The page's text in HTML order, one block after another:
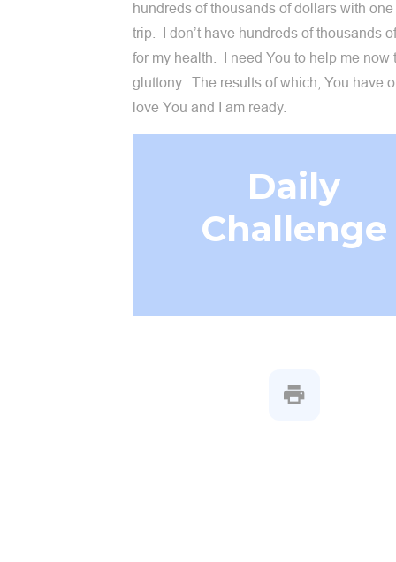
hundreds of thousands of dollars with
trip. I don’t have hundreds of thousands
for my health. I need You to help me now
gluttony. The results of which, You have
love You and I am ready.
Daily
Challenge